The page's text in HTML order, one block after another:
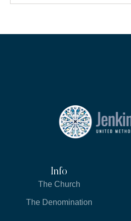
Info
The Church
The Denomination